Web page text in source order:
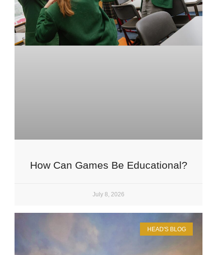
How Can Games Be Educational?
July 8, 2026
HEAD'S BLOG